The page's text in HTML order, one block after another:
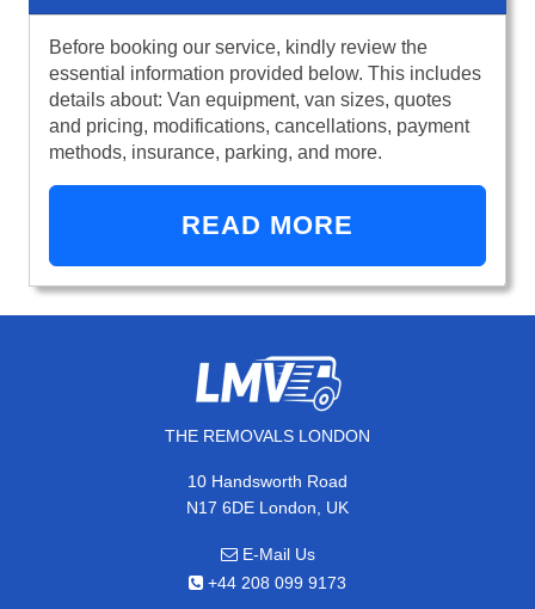
Before booking our service, kindly review the
essential information provided below. This includes
details about: Van equipment, van sizes, quotes
and pricing, modifications, cancellations, payment
methods, insurance, parking, and more.
READ MORE
THE REMOVALS LONDON
10 Handsworth Road
N17 6DE London, UK
E-Mail Us
+44 208 099 9173